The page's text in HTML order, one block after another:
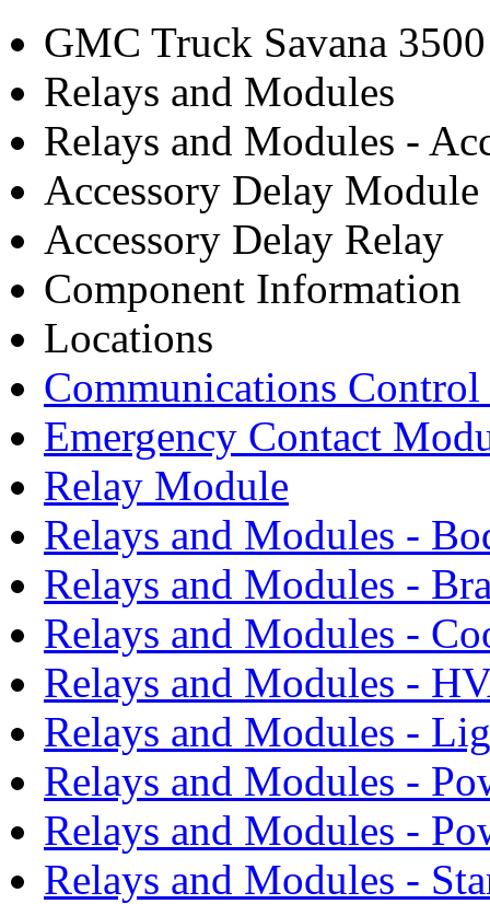
GMC Truck Savana
Relays and Modules
Relays and Modules -
Accessory Delay Module
Accessory Delay Relay
Component Information
Locations
Communications
Emergency Contact
Relay Module
Relays and Modules -
Relays and Modules -
Relays and Modules -
Relays and Modules -
Relays and Modules -
Relays and Modules -
Relays and Modules -
Relays and Modules -